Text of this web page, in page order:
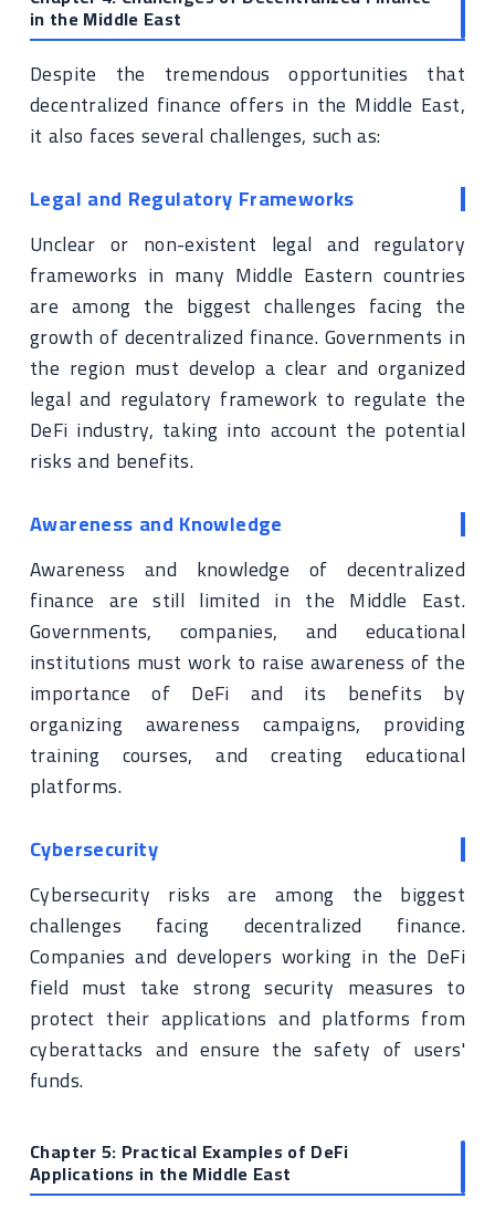
in the Middle East
Despite the tremendous opportunities that
decentralized finance offers in the Middle East,
it also faces several challenges, such as:
Legal and Regulatory Frameworks
Unclear or non-existent legal and regulatory
frameworks in many Middle Eastern countries
are among the biggest challenges facing the
growth of decentralized finance. Governments in
the region must develop a clear and organized
legal and regulatory framework to regulate the
DeFi industry, taking into account the potential
risks and benefits.
Awareness and Knowledge
Awareness and knowledge of decentralized
finance are still limited in the Middle East.
Governments, companies, and educational
institutions must work to raise awareness of the
importance of DeFi and its benefits by
organizing awareness campaigns, providing
training courses, and creating educational
platforms.
Cybersecurity
Cybersecurity risks are among the biggest
challenges facing decentralized finance.
Companies and developers working in the DeFi
field must take strong security measures to
protect their applications and platforms from
cyberattacks and ensure the safety of users'
funds.
Chapter 5: Practical Examples of DeFi
Applications in the Middle East